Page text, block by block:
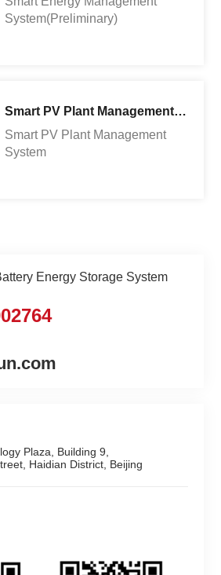
System(Preliminary)
Smart PV Plant Management System
Smart PV Plant Management
System
Energy Storage System
Plaza, Building 9,
Haidian District, Beijing